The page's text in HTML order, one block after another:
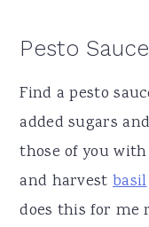
Pesto Sauce
Find a pesto
added sugars
those of you
and harvest basil
does this for me